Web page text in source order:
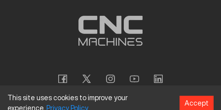
This site uses cookies to improve your
experience. Privacy Policy
Accept